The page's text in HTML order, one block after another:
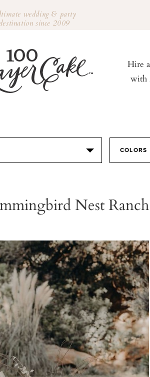
wedding & party
destination since 2009
Hire
with
COLORS
Nest